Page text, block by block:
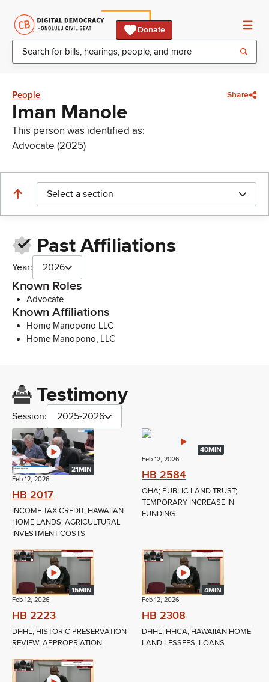
Donate
People Share
Iman Manole
This person was identified as:
Advocate (2025)
Select a section
Past Affiliations
Year: 2026
Known Roles
Advocate
Known Affiliations
Home Manopono LLC
Home Manopono, LLC
Testimony
Session: 2025-2026
21MIN
Feb 12, 2026
HB 2017
INCOME TAX CREDIT; HAWAIIAN
HOME LANDS; AGRICULTURAL
INVESTMENT COSTS
40MIN
Feb 12, 2026
HB 2584
OHA; PUBLIC LAND TRUST;
TEMPORARY INCREASE IN
FUNDING
15MIN
Feb 12, 2026
HB 2223
DHHL; HISTORIC PRESERVATION
REVIEW; APPROPRIATION
4MIN
Feb 12, 2026
HB 2308
DHHL; HHCA; HAWAIIAN HOME
LAND LESSEES; LOANS